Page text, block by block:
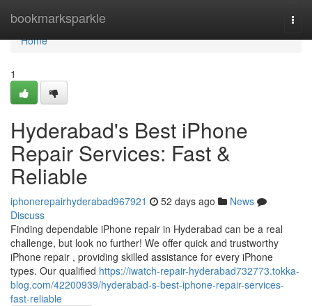
bookmarksparkle
Home
Home
1
Hyderabad's Best iPhone
Repair Services: Fast &
Reliable
iphonerepairhyderabad967921 52 days ago
News
Discuss
Finding dependable iPhone repair in Hyderabad can be a real
challenge, but look no further! We offer quick and trustworthy
iPhone repair , providing skilled assistance for every iPhone
types. Our qualified https://iwatch-repair-hyderabad732773.tokka-
blog.com/42200939/hyderabad-s-best-iphone-repair-services-
fast-reliable